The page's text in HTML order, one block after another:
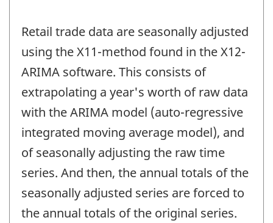
Retail trade data are seasonally adjusted
using the X11-method found in the X12-
ARIMA software. This consists of
extrapolating a year's worth of raw data
with the ARIMA model (auto-regressive
integrated moving average model), and
of seasonally adjusting the raw time
series. And then, the annual totals of the
seasonally adjusted series are forced to
the annual totals of the original series.